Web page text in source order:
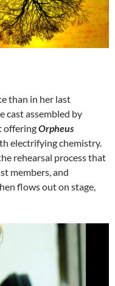
than in her last
cast assembled by
offeringOrpheus
electrifying chemistry.
rehearsal process that
members, and
flows out on stage,